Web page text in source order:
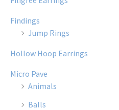
Findings
Jump Rings
Hollow Hoop Earrings
Micro Pave
Animals
Balls